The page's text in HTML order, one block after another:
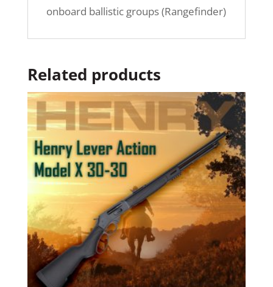
onboard ballistic groups (Rangefinder)
Related products